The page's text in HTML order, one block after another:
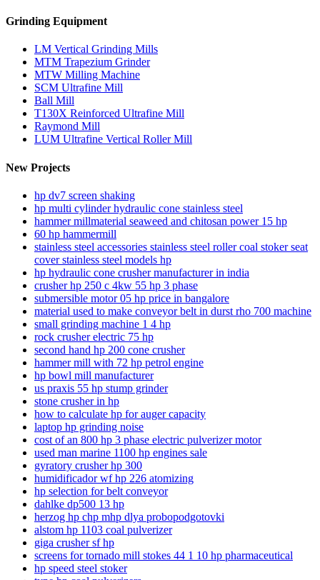
Grinding Equipment
LM Vertical Grinding Mills
MTM Trapezium Grinder
MTW Milling Machine
SCM Ultrafine Mill
Ball Mill
T130X Reinforced Ultrafine Mill
Raymond Mill
LUM Ultrafine Vertical Roller Mill
New Projects
hp dv7 screen shaking
hp multi cylinder hydraulic cone stainless steel
hammer millmaterial seaweed and chitosan power 15 hp
60 hp hammermill
stainless steel accessories stainless steel roller coal stoker seat
cover stainless steel models hp
hp hydraulic cone crusher manufacturer in india
crusher hp 250 c 4kw 55 hp 3 phase
submersible motor 05 hp price in bangalore
material used to make conveyor belt in durst rho 700 machine
small grinding machine 1 4 hp
rock crusher electric 75 hp
second hand hp 200 cone crusher
hammer mill with 72 hp petrol engine
hp bowl mill manufacturer
us praxis 55 hp stump grinder
stone crusher in hp
how to calculate hp for auger capacity
laptop hp grinding noise
cost of an 800 hp 3 phase electric pulverizer motor
used man marine 1100 hp engines sale
gyratory crusher hp 300
humidificador wf hp 226 atomizing
hp selection for belt conveyor
dahlke dp500 13 hp
herzog hp chp mhp dlya probopodgotovki
alstom hp 1103 coal pulverizer
giga crusher sf hp
screens for tornado mill stokes 44 1 10 hp pharmaceutical
hp speed steel stoker